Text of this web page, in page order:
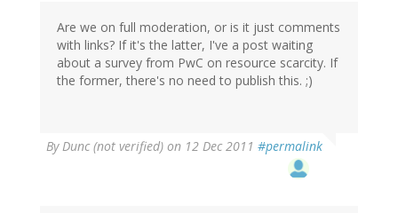
Are we on full moderation, or is it just comments
with links? If it's the latter, I've a post waiting
about a survey from PwC on resource scarcity. If
the former, there's no need to publish this. ;)
ByDunc (not verified) on 12 Dec 2011 #permalink